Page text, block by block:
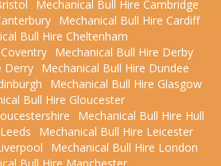
Mechanical Bull Hire Cambridge
Mechanical Bull Hire Cardiff
Bull Hire Cheltenham
Mechanical Bull Hire Derby
Derry
Mechanical Bull Hire Dundee
Mechanical Bull Hire Glasgow
Bull Hire Gloucester
Mechanical Bull Hire Hull
Mechanical Bull Hire Leicester
Mechanical Bull Hire London